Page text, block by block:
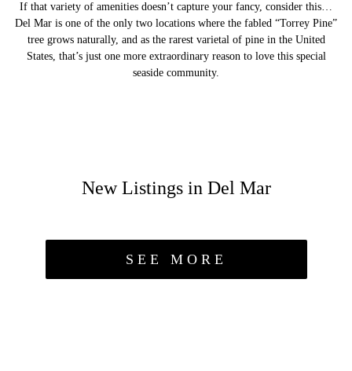
If that variety of amenities doesn’t capture your fancy, consider this…
Del Mar is one of the only two locations where the fabled “Torrey Pine”
tree grows naturally, and as the rarest varietal of pine in the United
States, that’s just one more extraordinary reason to love this special
seaside community.
New Listings in Del Mar
SEE MORE